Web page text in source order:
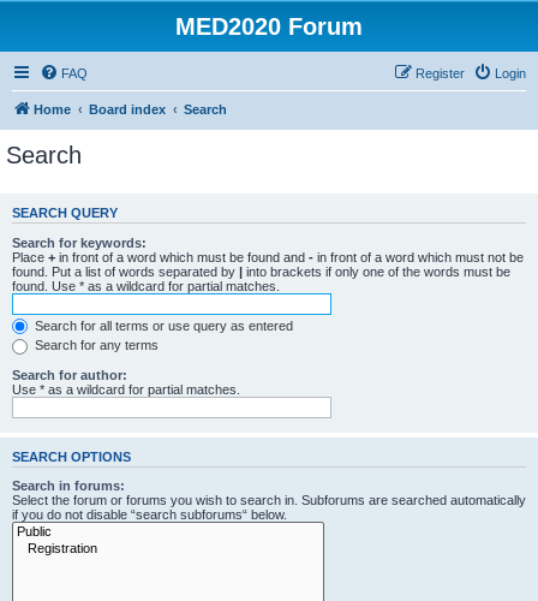
MED2020 Forum
FAQ Login
Register
Home Board index Search
Search
SEARCH QUERY
Search for keywords:
Place + in front of a word which must be found and - in front of a word which must not be
found. Put a list of words separated by | into brackets if only one of the words must be
found. Use * as a wildcard for partial matches.
Search for all terms or use query as entered
Search for any terms
Search for author:
Use * as a wildcard for partial matches.
SEARCH OPTIONS
Search in forums:
Select the forum or forums you wish to search in. Subforums are searched automatically
if you do not disable “search subforums“ below.